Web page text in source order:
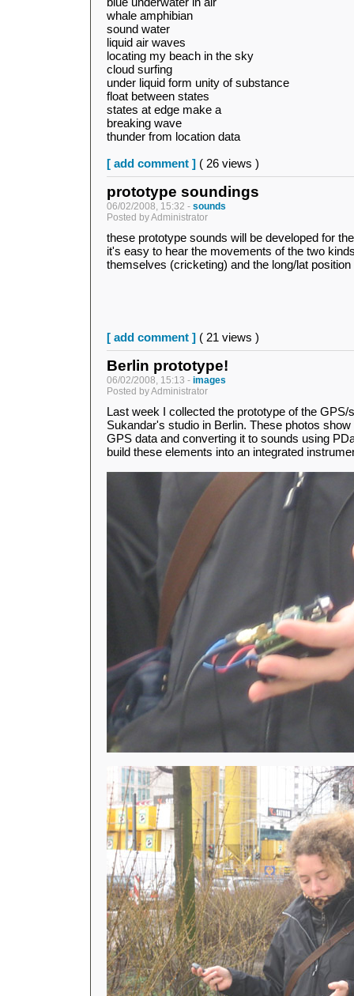
whale amphibian
sound water
liquid air waves
locating my beach in the sky
cloud surfing
under liquid form unity of substance
float between states
states at edge make a
breaking wave
thunder from location data
[ add comment ] ( 26 views )
prototype soundings
06/02/2008, 15:32 - sounds
Posted by Administrator
these prototype sounds will be developed for
it's easy to hear the movements of the two
themselves (cricketing) and the long/lat position
[ add comment ] ( 21 views )
Berlin prototype!
06/02/2008, 15:13 - images
Posted by Administrator
Last week I collected the prototype of the
Sukandar's studio in Berlin. These photos
GPS data and converting it to sounds using
build these elements into an integrated